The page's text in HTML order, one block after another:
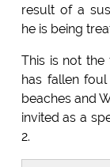
result of a
he is being
This is not
has fallen
beaches and
invited as a
2.